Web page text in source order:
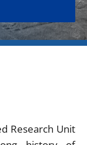
Research Unit